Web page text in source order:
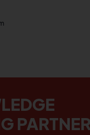
PARTNER